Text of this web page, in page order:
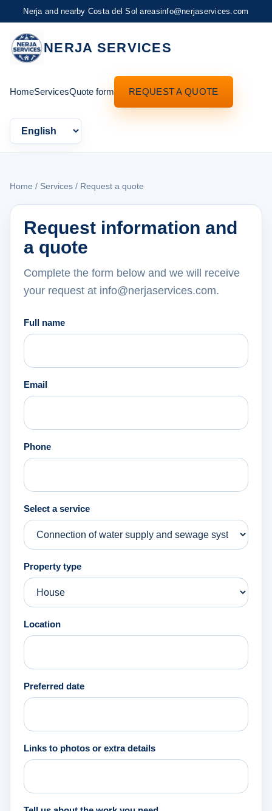
Nerja and nearby Costa del Sol areasinfo@nerjaservices.com
NERJA SERVICES
HomeServicesQuote form REQUEST A QUOTE
Language
Home / Services / Request a quote
Request information and
a quote
Complete the form below and we will receive
your request at info@nerjaservices.com.
Full name
Email
Phone
Select a service
Property type
Location
Preferred date
Links to photos or extra details